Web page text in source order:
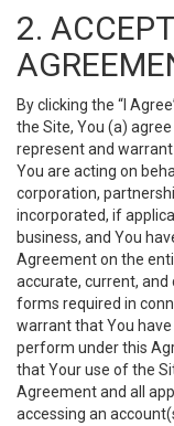
2.
By clicking the “I
the Site, You (a)
represent and
You are acting on
corporation,
incorporated, if
business, and You
Agreement on the
accurate, current,
forms required in
warrant that You
perform under this
that Your use of the
Agreement and all
accessing an